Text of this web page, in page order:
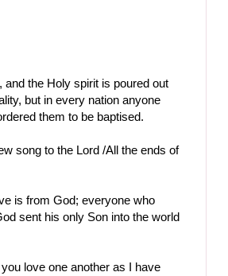
the Holy spirit is poured out
but in every nation anyone
them to be baptised.
song to the Lord /All the ends of
is from God; everyone who
sent his only Son into the world
love one another as I have